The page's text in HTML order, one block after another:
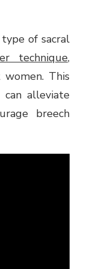
of sacral
technique,
This
alleviate
breech